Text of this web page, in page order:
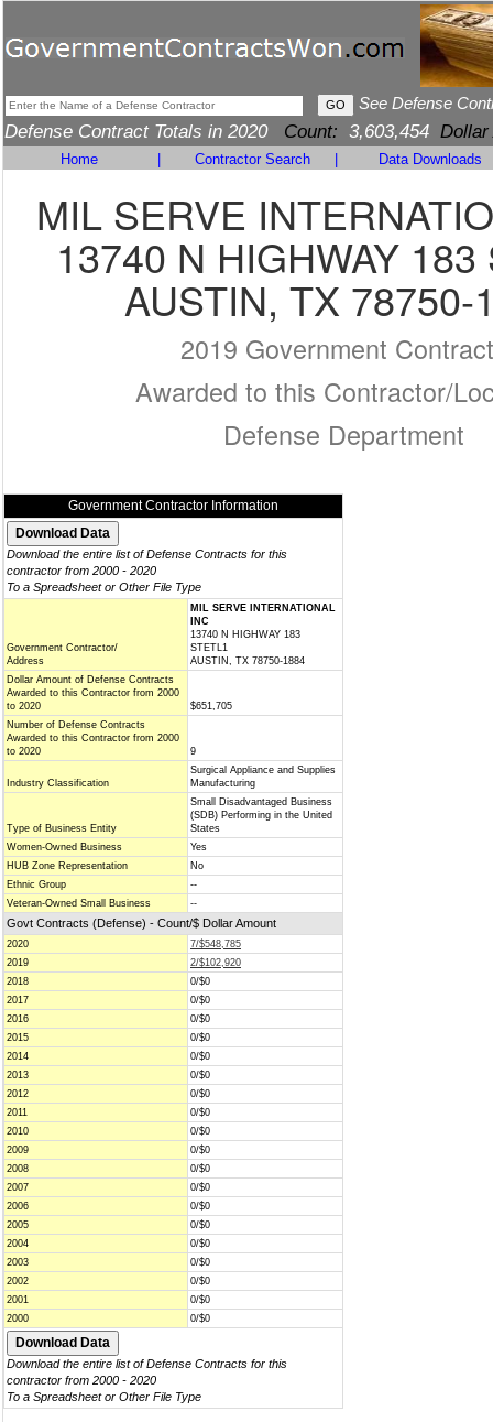
See Defense
Defense Contract Totals in 2020 Count: 3,603,454 Dollar
Home Contractor Search Data Downloads
MIL SERVE
13740 N HIGHWAY 183
AUSTIN, TX 78750-
2019 Government
Awarded to this Contractor/
Defense Department
Government Contractor Information
Download the entire list of Defense Contracts for this
contractor from 2000 - 2020
To a Spreadsheet or Other File Type
Government Contractor/
Address
MIL SERVE INTERNATIONAL
INC
13740 N HIGHWAY 183
STETL1
AUSTIN, TX 78750-1884
Dollar Amount of Defense Contracts
Awarded to this Contractor from 2000
to 2020
$651,705
Number of Defense Contracts
Awarded to this Contractor from 2000
to 2020
9
Industry Classification
Surgical Appliance and Supplies
Manufacturing
Type of Business Entity
Small Disadvantaged Business
(SDB) Performing in the United
States
Women-Owned Business
Yes
HUB Zone Representation
No
Ethnic Group
--
Veteran-Owned Small Business
--
Govt Contracts (Defense) - Count/$ Dollar Amount
2020
7/$548,785
2019
2/$102,920
2018
0/$0
2017
0/$0
2016
0/$0
2015
0/$0
2014
0/$0
2013
0/$0
2012
0/$0
2011
0/$0
2010
0/$0
2009
0/$0
2008
0/$0
2007
0/$0
2006
0/$0
2005
0/$0
2004
0/$0
2003
0/$0
2002
0/$0
2001
0/$0
2000
0/$0
Download the entire list of Defense Contracts for this
contractor from 2000 - 2020
To a Spreadsheet or Other File Type